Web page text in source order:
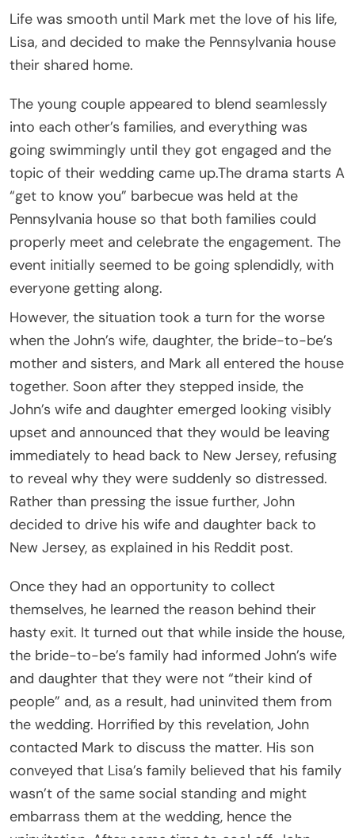
Life was smooth until Mark met the love of his life,
Lisa, and decided to make the Pennsylvania house
their shared home.
The young couple appeared to blend seamlessly
into each other’s families, and everything was
going swimmingly until they got engaged and the
topic of their wedding came up.The drama starts A
“get to know you” barbecue was held at the
Pennsylvania house so that both families could
properly meet and celebrate the engagement. The
event initially seemed to be going splendidly, with
everyone getting along.
However, the situation took a turn for the worse
when the John’s wife, daughter, the bride-to-be’s
mother and sisters, and Mark all entered the house
together. Soon after they stepped inside, the
John’s wife and daughter emerged looking visibly
upset and announced that they would be leaving
immediately to head back to New Jersey, refusing
to reveal why they were suddenly so distressed.
Rather than pressing the issue further, John
decided to drive his wife and daughter back to
New Jersey, as explained in his Reddit post.
Once they had an opportunity to collect
themselves, he learned the reason behind their
hasty exit. It turned out that while inside the house,
the bride-to-be’s family had informed John’s wife
and daughter that they were not “their kind of
people” and, as a result, had uninvited them from
the wedding. Horrified by this revelation, John
contacted Mark to discuss the matter. His son
conveyed that Lisa’s family believed that his family
wasn’t of the same social standing and might
embarrass them at the wedding, hence the